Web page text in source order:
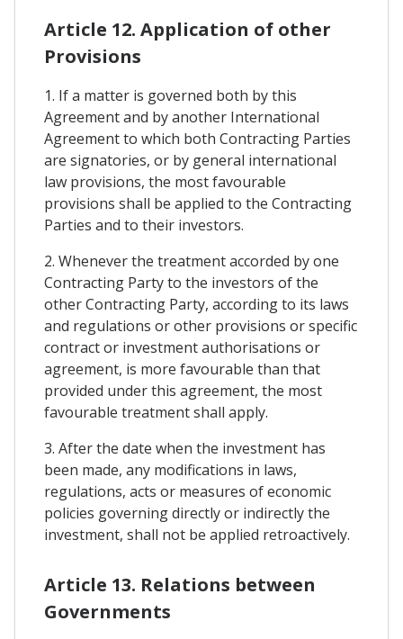
Article 12. Application of other
Provisions
1. If a matter is governed both by this
Agreement and by another International
Agreement to which both Contracting Parties
are signatories, or by general international
law provisions, the most favourable
provisions shall be applied to the Contracting
Parties and to their investors.
2. Whenever the treatment accorded by one
Contracting Party to the investors of the
other Contracting Party, according to its laws
and regulations or other provisions or specific
contract or investment authorisations or
agreement, is more favourable than that
provided under this agreement, the most
favourable treatment shall apply.
3. After the date when the investment has
been made, any modifications in laws,
regulations, acts or measures of economic
policies governing directly or indirectly the
investment, shall not be applied retroactively.
Article 13. Relations between
Governments